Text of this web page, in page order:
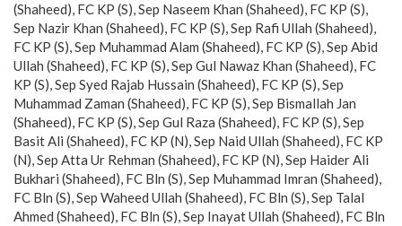
(Shaheed), FC KP (S), Sep Naseem Khan (Shaheed), FC KP (S),
Sep Nazir Khan (Shaheed), FC KP (S), Sep Rafi Ullah (Shaheed),
FC KP (S), Sep Muhammad Alam (Shaheed), FC KP (S), Sep Abid
Ullah (Shaheed), FC KP (S), Sep Gul Nawaz Khan (Shaheed), FC
KP (S), Sep Syed Rajab Hussain (Shaheed), FC KP (S), Sep
Muhammad Zaman (Shaheed), FC KP (S), Sep Bismallah Jan
(Shaheed), FC KP (S), Sep Gul Raza (Shaheed), FC KP (S), Sep
Basit Ali (Shaheed), FC KP (N), Sep Naid Ullah (Shaheed), FC KP
(N), Sep Atta Ur Rehman (Shaheed), FC KP (N), Sep Haider Ali
Bukhari (Shaheed), FC Bln (S), Sep Muhammad Imran (Shaheed),
FC Bln (S), Sep Waheed Ullah (Shaheed), FC Bln (S), Sep Talal
Ahmed (Shaheed), FC Bln (S), Sep Inayat Ullah (Shaheed), FC Bln